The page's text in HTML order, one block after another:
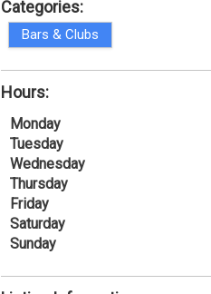
Categories:
Bars & Clubs
Hours:
Monday
Tuesday
Wednesday
Thursday
Friday
Saturday
Sunday